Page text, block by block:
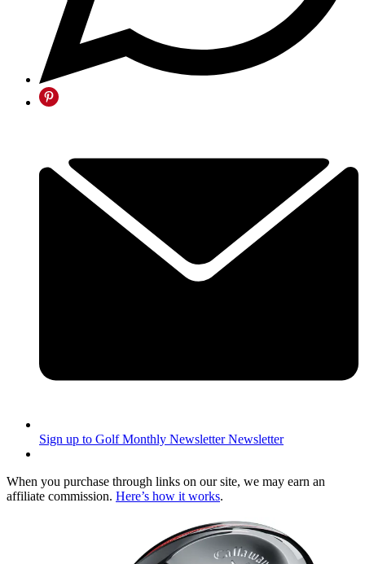
Sign up to Golf Monthly Newsletter Newsletter
When you purchase through links on our site, we may earn an
affiliate commission. Here’s how it works.